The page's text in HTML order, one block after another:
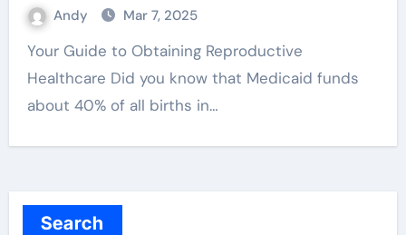
Andy Mar 7, 2025
Your Guide to Obtaining Reproductive
Healthcare Did you know that Medicaid funds
about 40% of all births in…
Search